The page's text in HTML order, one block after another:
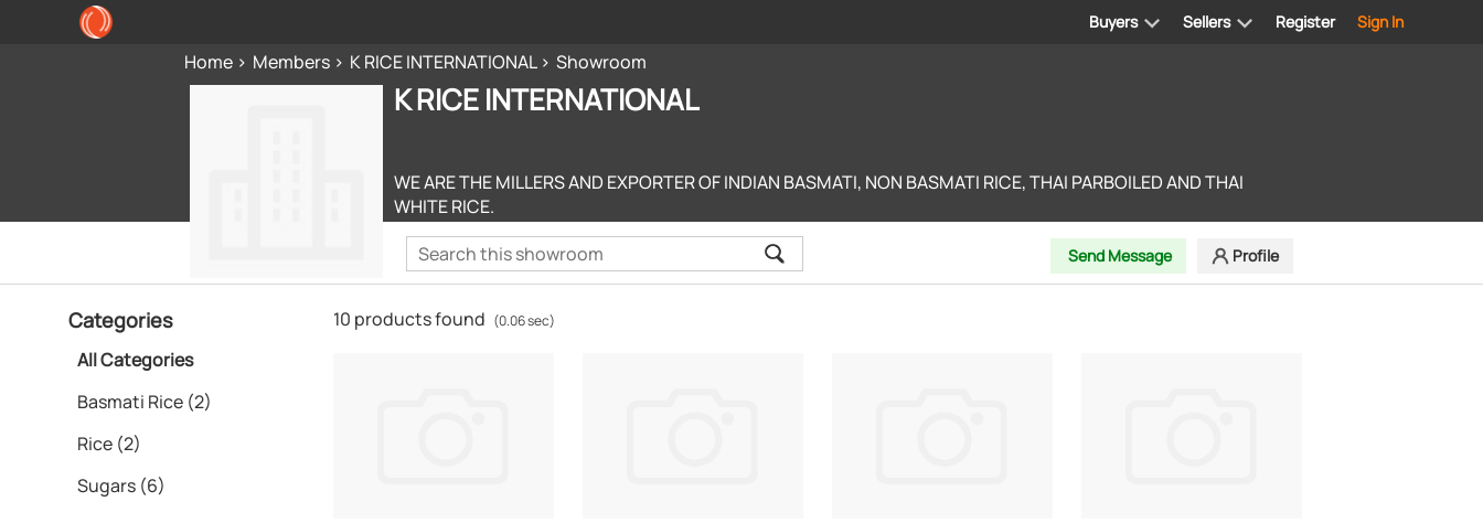
Register Sign In
Buyers Sellers
Home Members K RICE INTERNATIONAL Showroom
K RICE INTERNATIONAL
WE ARE THE MILLERS AND EXPORTER OF INDIAN BASMATI, NON BASMATI RICE, THAI PARBOILED AND THAI
WHITE RICE.
Send Message Profile
Categories
All Categories
Basmati Rice (2)
Rice (2)
Sugars (6)
10 products found (0.06 sec)